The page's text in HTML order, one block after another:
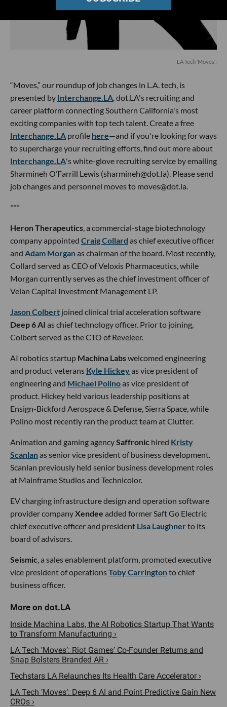
LA Tech ‘Moves’:
“Moves,” our roundup of job changes in L.A. tech, is
presented by Interchange.LA, dot.LA's recruiting and
career platform connecting Southern California's most
exciting companies with top tech talent. Create a free
Interchange.LA profile here—and if you're looking for ways
to supercharge your recruiting efforts, find out more about
Interchange.LA's white-glove recruiting service by emailing
Sharmineh O’Farrill Lewis (sharmineh@dot.la). Please send
job changes and personnel moves to moves@dot.la.
***
Heron Therapeutics, a commercial-stage biotechnology
company appointed Craig Collard as chief executive officer
and Adam Morganas chairman of the board. Most recently,
Collard served as CEO of Veloxis Pharmaceutics, while
Morgan currently serves as the chief investment officer of
Velan Capital Investment Management LP.
Jason Colbert joined clinical trial acceleration software
Deep 6 AI as chief technology officer. Prior to joining,
Colbert served as the CTO of Reveleer.
AI robotics startup Machina Labswelcomed engineering
and product veterans Kyle Hickeyas vice president of
engineering and Michael Polinoas vice president of
product. Hickey held various leadership positions at
Ensign-Bickford Aerospace & Defense, Sierra Space, while
Polino most recently ran the product team at Clutter.
Animation and gaming agencySaffronic hired Kristy
Scanlanas senior vice president of business development.
Scanlan previously held senior business development roles
at Mainframe Studios and Technicolor.
EV charging infrastructure design and operation software
provider companyXendee added former Saft Go Electric
chief executive officer and president Lisa Laughnerto its
board of advisors.
Seismic, a sales enablement platform, promoted executive
vice president of operationsToby Carringtonto chief
business officer.
Inside Machina Labs, the AI Robotics Startup That Wants
to Transform Manufacturing ›
LA Tech ‘Moves’: Riot Games’ Co-Founder Returns and
Snap Bolsters Branded AR ›
Techstars LA Relaunches Its Health Care Accelerator ›
LA Tech ‘Moves’: Deep 6 AI and Point Predictive Gain New
CROs ›